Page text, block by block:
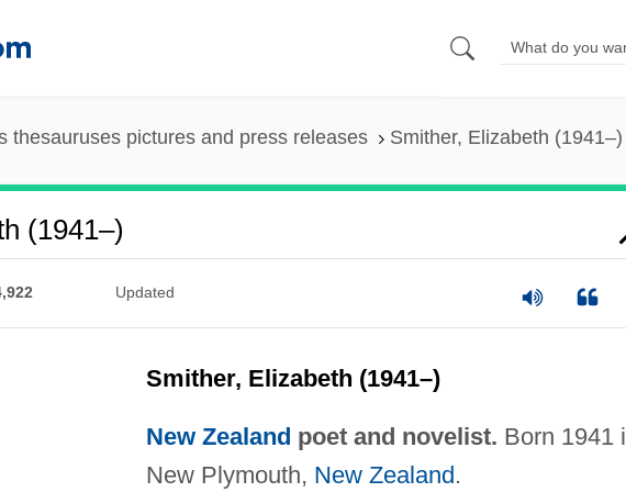
thesauruses pictures and press releases Smither, Elizabeth (1941–)
(1941–)
Updated
Smither, Elizabeth (1941–)
New Zealand poet and novelist. Born 1941
New Plymouth, New Zealand.